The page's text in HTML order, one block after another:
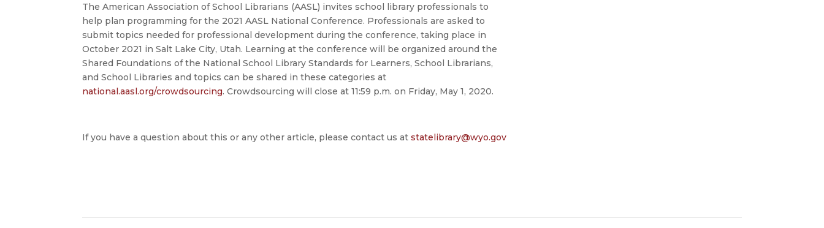
The American Association of School Librarians (AASL) invites school library professionals to
help plan programming for the 2021 AASL National Conference. Professionals are asked to
submit topics needed for professional development during the conference, taking place in
October 2021 in Salt Lake City, Utah. Learning at the conference will be organized around the
Shared Foundations of the National School Library Standards for Learners, School Librarians,
and School Libraries and topics can be shared in these categories at
national.aasl.org/crowdsourcing. Crowdsourcing will close at 11:59 p.m. on Friday, May 1, 2020.
If you have a question about this or any other article, please contact us atstatelibrary@wyo.gov